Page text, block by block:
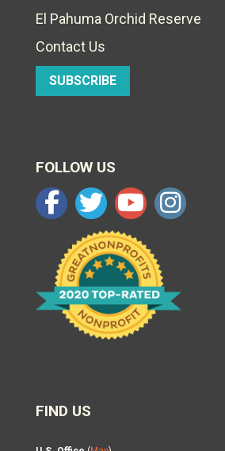
El Pahuma Orchid Reserve
Contact Us
SUBSCRIBE
FOLLOW US
FIND US